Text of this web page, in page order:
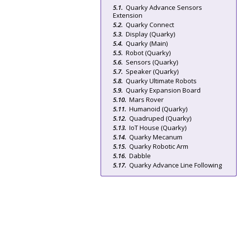
Quarky Advance Sensors
Extension
Quarky Connect
Display (Quarky)
Quarky (Main)
Robot (Quarky)
Sensors (Quarky)
Speaker (Quarky)
Quarky Ultimate Robots
Quarky Expansion Board
Mars Rover
Humanoid (Quarky)
Quadruped (Quarky)
IoT House (Quarky)
Quarky Mecanum
Quarky Robotic Arm
Dabble
Quarky Advance Line Following